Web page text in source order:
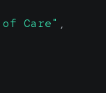
Care" ,